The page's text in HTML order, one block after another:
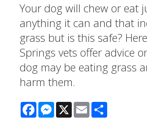
Your dog will chew or eat
anything it can and that
grass but is this safe?
Springs vets offer advice
dog may be eating grass
harm them.
FacebookMessenger
X Email